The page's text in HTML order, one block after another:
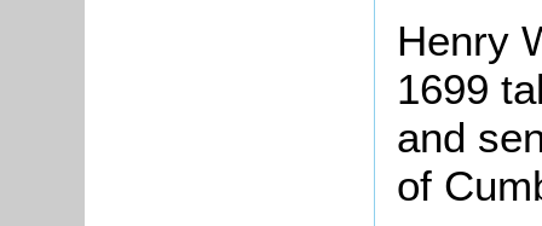
Henry
1699
and
of